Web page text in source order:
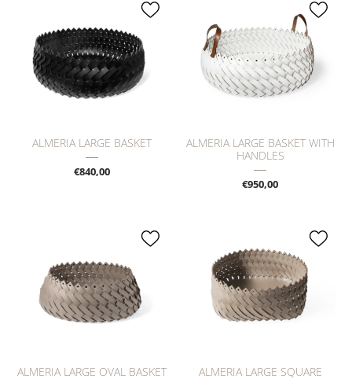
ALMERIA LARGE BASKET
€840,00
ALMERIA LARGE BASKET WITH
HANDLES
€950,00
ALMERIA LARGE OVAL BASKET
ALMERIA LARGE SQUARE